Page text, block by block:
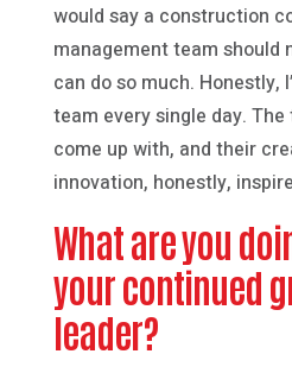
would say a construction
management team should
can do so much. Honestly,
team every single day.
come up with, and their
innovation, honestly,
What are you
your continued
leader?